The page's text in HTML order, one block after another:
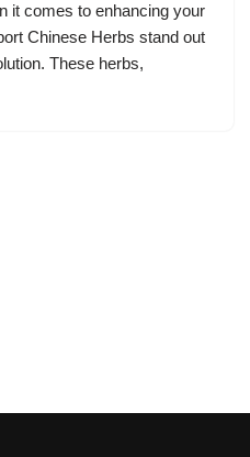
it comes to enhancing your
Chinese Herbs stand out
These herbs,